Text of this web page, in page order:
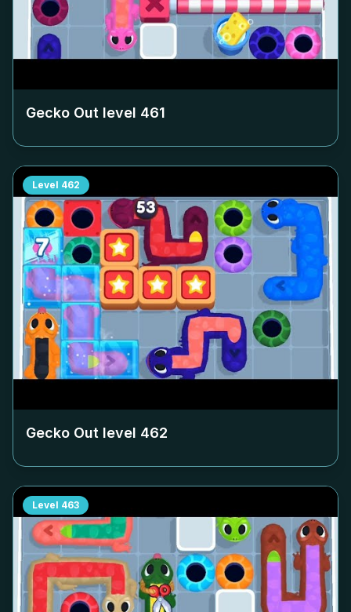
Gecko Out level 461
Level 462
Gecko Out level 462
Level 463